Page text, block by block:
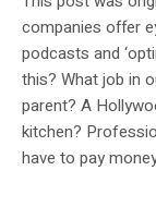
companies offer
podcasts and
this? What job in
parent? A
kitchen?
have to pay